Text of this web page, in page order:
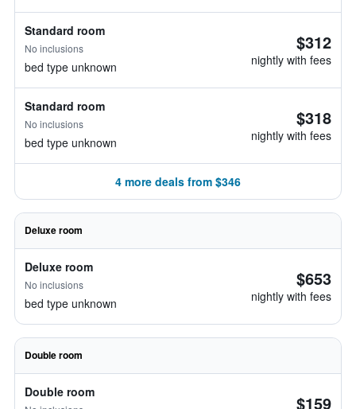
Standard room
No inclusions
bed type unknown
$312
nightly with fees
Standard room
No inclusions
bed type unknown
$318
nightly with fees
4 more deals from $346
Deluxe room
Deluxe room
No inclusions
bed type unknown
$653
nightly with fees
Double room
Double room $159